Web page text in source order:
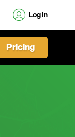
Log In
Pricing